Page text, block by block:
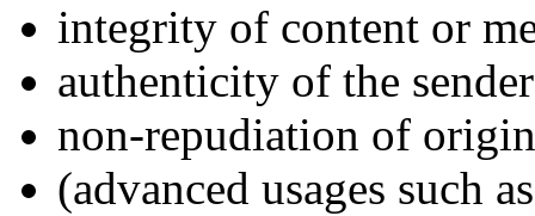
integrity of content or
authenticity of the
non-repudiation of origin
(advanced usages such